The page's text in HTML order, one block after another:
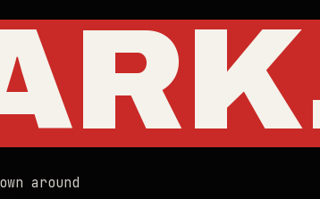
around